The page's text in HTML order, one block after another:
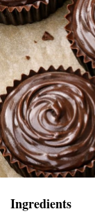
Ingredients